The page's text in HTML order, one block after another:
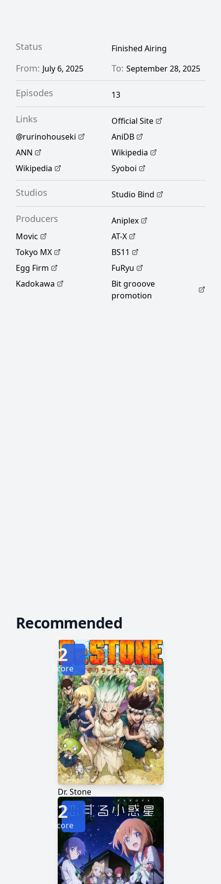
[Written by MAL Rewrite]
Status Finished Airing
From: July 6, 2025 To: September 28, 2025
Episodes 13
Links
Official Site
@rurinohouseki
AniDB
ANN
Wikipedia
Wikipedia
Syoboi
Studios Studio Bind
Producers
Aniplex
Movic
AT-X
Tokyo MX
BS11
Egg Firm
FuRyu
Kadokawa
Bit grooove
promotion
Recommended
Dr. Stone
2
Score
2
Score